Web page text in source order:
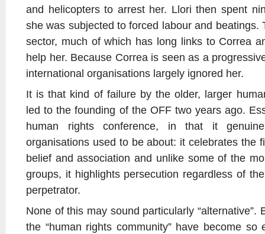
and helicopters to arrest her. Llori then spent
she was subjected to forced labour and beatings.
sector, much of which has long links to Correa
help her. Because Correa is seen as a
international organisations largely ignored her.
It is that kind of failure by the older, larger
led to the founding of the OFF two years ago.
human rights conference, in that it
organisations used to be about: it celebrates the
belief and association and unlike some of the
groups, it highlights persecution regardless of
perpetrator.
None of this may sound particularly “alternative”.
the “human rights community” have become so